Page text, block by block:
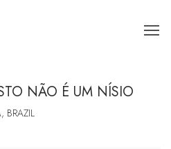
NÃO É UM NÍSIO
BRAZIL